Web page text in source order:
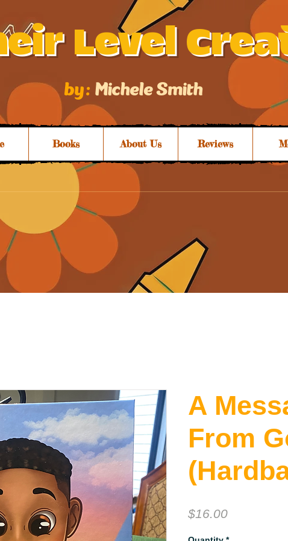
Level
by :Michele Smith
Books About Us Reviews
A
From
$16.00Price